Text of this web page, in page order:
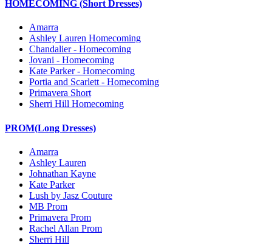
HOMECOMING (Short Dresses)
Amarra
Ashley Lauren Homecoming
Chandalier - Homecoming
Jovani - Homecoming
Kate Parker - Homecoming
Portia and Scarlett - Homecoming
Primavera Short
Sherri Hill Homecoming
PROM(Long Dresses)
Amarra
Ashley Lauren
Johnathan Kayne
Kate Parker
Lush by Jasz Couture
MB Prom
Primavera Prom
Rachel Allan Prom
Sherri Hill